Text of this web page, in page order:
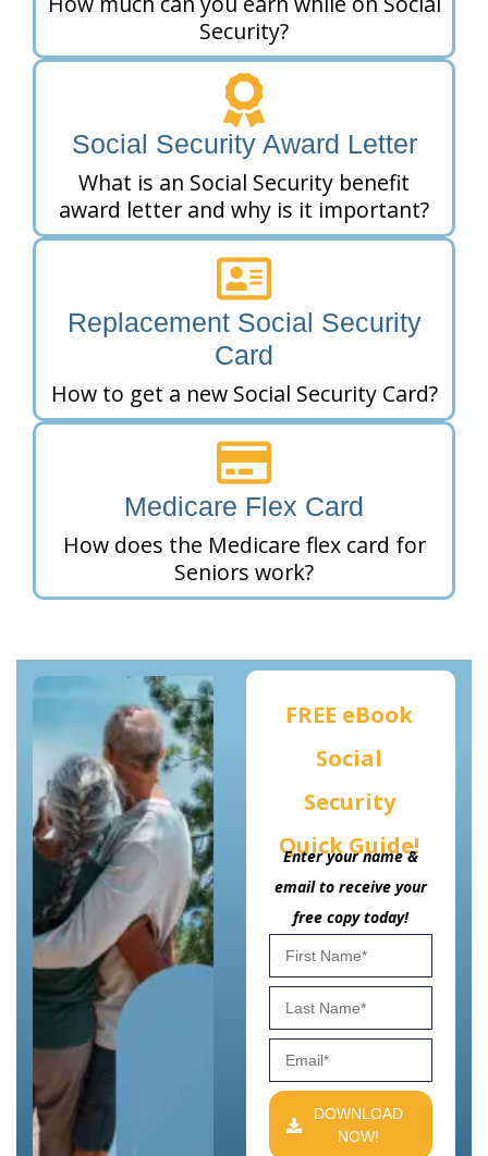
Security?
Social Security Award Letter
What is an Social Security benefit
award letter and why is it important?
Replacement Social Security
Card
How to get a new Social Security Card?
Medicare Flex Card
How does the Medicare flex card for
Seniors work?
FREE eBook
Social
Security
Quick Guide!
Enter your name &
email to receive your
free copy today!
DOWNLOAD
NOW!